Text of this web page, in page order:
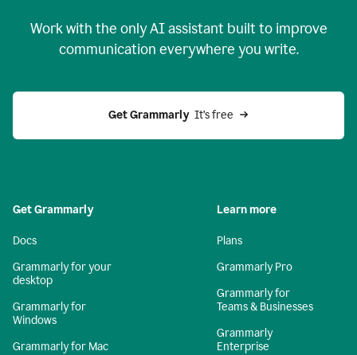
Work with the only AI assistant built to improve
communication everywhere you write.
Get Grammarly It’s free
Get Grammarly
Docs
Grammarly for your
desktop
Grammarly for
Windows
Grammarly for Mac
Learn more
Plans
Grammarly Pro
Grammarly for
Teams & Businesses
Grammarly
Enterprise